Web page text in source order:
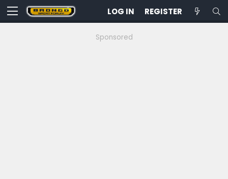
LOG IN REGISTER
Sponsored